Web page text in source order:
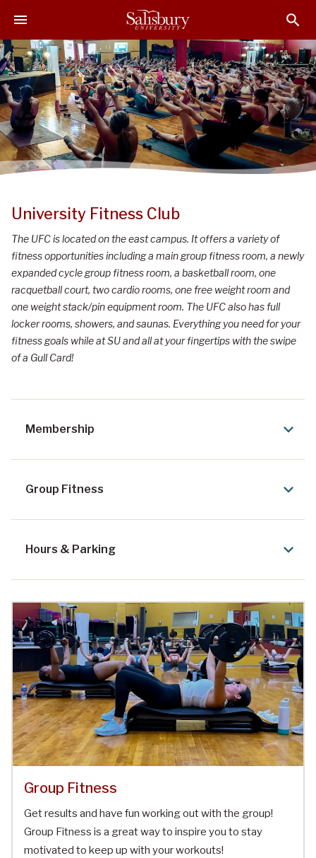
i
p
t
o
M
a
i
n
C
i
p
t
o
H
e
a
d
e
i
p
t
o
F
o
o
t
e
University Fitness Club
The UFC is located on the east campus. It offers a variety of
fitness opportunities including a main group fitness room, a newly
expanded cycle group fitness room, a basketball room, one
racquetball court, two cardio rooms, one free weight room and
one weight stack/pin equipment room. The UFC also has full
locker rooms, showers, and saunas. Everything you need for your
fitness goals while at SU and all at your fingertips with the swipe
of a Gull Card!
Membership
Group Fitness
Hours & Parking
Group Fitness
Get results and have fun working out with the group!
Group Fitness is a great way to inspire you to stay
motivated to keep up with your workouts!